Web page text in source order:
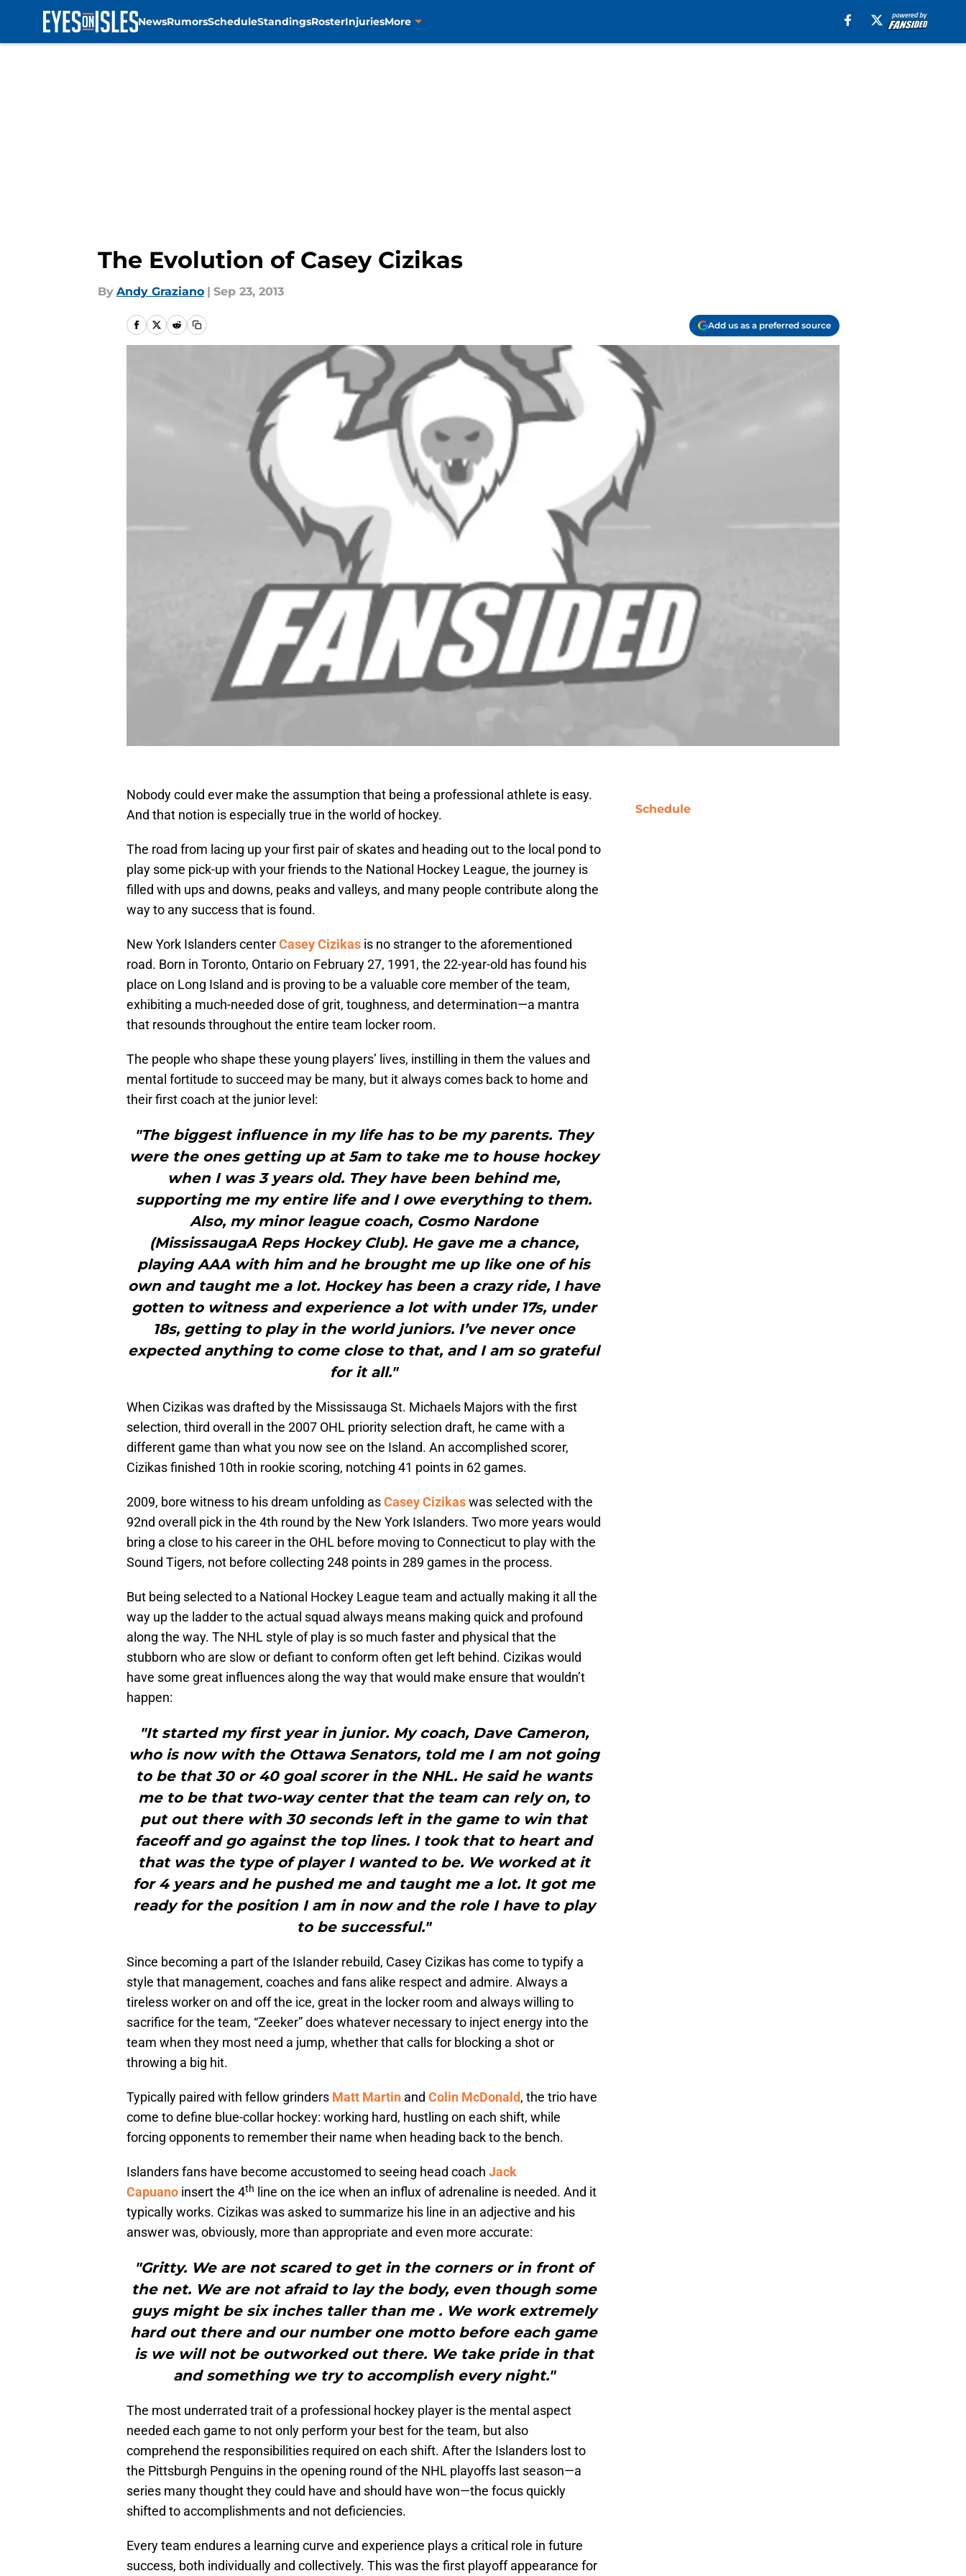
NewsRumorsScheduleStandingsRosterInjuriesMore
The Evolution of Casey Cizikas
By Andy Graziano | Sep 23, 2013
Add us as a preferred source
Nobody could ever make the assumption that being a professional athlete is easy.
And that notion is especially true in the world of hockey.
The road from lacing up your first pair of skates and heading out to the local pond to
play some pick-up with your friends to the National Hockey League, the journey is
filled with ups and downs, peaks and valleys, and many people contribute along the
way to any success that is found.
New York Islanders centerCasey Cizikas is no stranger to the aforementioned
road. Born in Toronto, Ontario on February 27, 1991, the 22-year-old has found his
place on Long Island and is proving to be a valuable core member of the team,
exhibiting a much-needed dose of grit, toughness, and determination—a mantra
that resounds throughout the entire team locker room.
The people who shape these young players’ lives, instilling in them the values and
mental fortitude to succeed may be many, but it always comes back to home and
their first coach at the junior level:
"The biggest influence in my life has to be my parents. They
were the ones getting up at 5am to take me to house hockey
when I was 3 years old. They have been behind me,
supporting me my entire life and I owe everything to them.
Also, my minor league coach, Cosmo Nardone
(MississaugaA Reps Hockey Club). He gave me a chance,
playing AAA with him and he brought me up like one of his
own and taught me a lot. Hockey has been a crazy ride, I have
gotten to witness and experience a lot with under 17s, under
18s, getting to play in the world juniors. I’ve never once
expected anything to come close to that, and I am so grateful
for it all."
When Cizikas was drafted by the Mississauga St. Michaels Majors with the first
selection, third overall in the 2007 OHL priority selection draft, he came with a
different game than what you now see on the Island. An accomplished scorer,
Cizikas finished 10th in rookie scoring, notching 41 points in 62 games.
2009, bore witness to his dream unfolding asCasey Cizikaswas selected with the
92nd overall pick in the 4th round by the New York Islanders. Two more years would
bring a close to his career in the OHL before moving to Connecticut to play with the
Sound Tigers, not before collecting 248 points in 289 games in the process.
But being selected to a National Hockey League team and actually making it all the
way up the ladder to the actual squad always means making quick and profound
along the way. The NHL style of play is so much faster and physical that the
stubborn who are slow or defiant to conform often get left behind. Cizikas would
have some great influences along the way that would make ensure that wouldn’t
happen:
"It started my first year in junior. My coach, Dave Cameron,
who is now with the Ottawa Senators, told me I am not going
to be that 30 or 40 goal scorer in the NHL. He said he wants
me to be that two-way center that the team can rely on, to
put out there with 30 seconds left in the game to win that
faceoff and go against the top lines. I took that to heart and
that was the type of player I wanted to be. We worked at it
for 4 years and he pushed me and taught me a lot. It got me
ready for the position I am in now and the role I have to play
to be successful."
Since becoming a part of the Islander rebuild, Casey Cizikas has come to typify a
style that management, coaches and fans alike respect and admire. Always a
tireless worker on and off the ice, great in the locker room and always willing to
sacrifice for the team, “Zeeker” does whatever necessary to inject energy into the
team when they most need a jump, whether that calls for blocking a shot or
throwing a big hit.
Typically paired with fellow grinders Matt Martin and Colin McDonald, the trio have
come to define blue-collar hockey: working hard, hustling on each shift, while
forcing opponents to remember their name when heading back to the bench.
Islanders fans have become accustomed to seeing head coach Jack
Capuano insert the 4th
line on the ice when an influx of adrenaline is needed. And it
typically works. Cizikas was asked to summarize his line in an adjective and his
answer was, obviously, more than appropriate and even more accurate:
"Gritty. We are not scared to get in the corners or in front of
the net. We are not afraid to lay the body, even though some
guys might be six inches taller than me . We work extremely
hard out there and our number one motto before each game
is we will not be outworked out there. We take pride in that
and something we try to accomplish every night."
The most underrated trait of a professional hockey player is the mental aspect
needed each game to not only perform your best for the team, but also
comprehend the responsibilities required on each shift. After the Islanders lost to
the Pittsburgh Penguins in the opening round of the NHL playoffs last season—a
series many thought they could have and should have won—the focus quickly
shifted to accomplishments and not deficiencies.
Every team endures a learning curve and experience plays a critical role in future
success, both individually and collectively. This was the first playoff appearance for
Schedule